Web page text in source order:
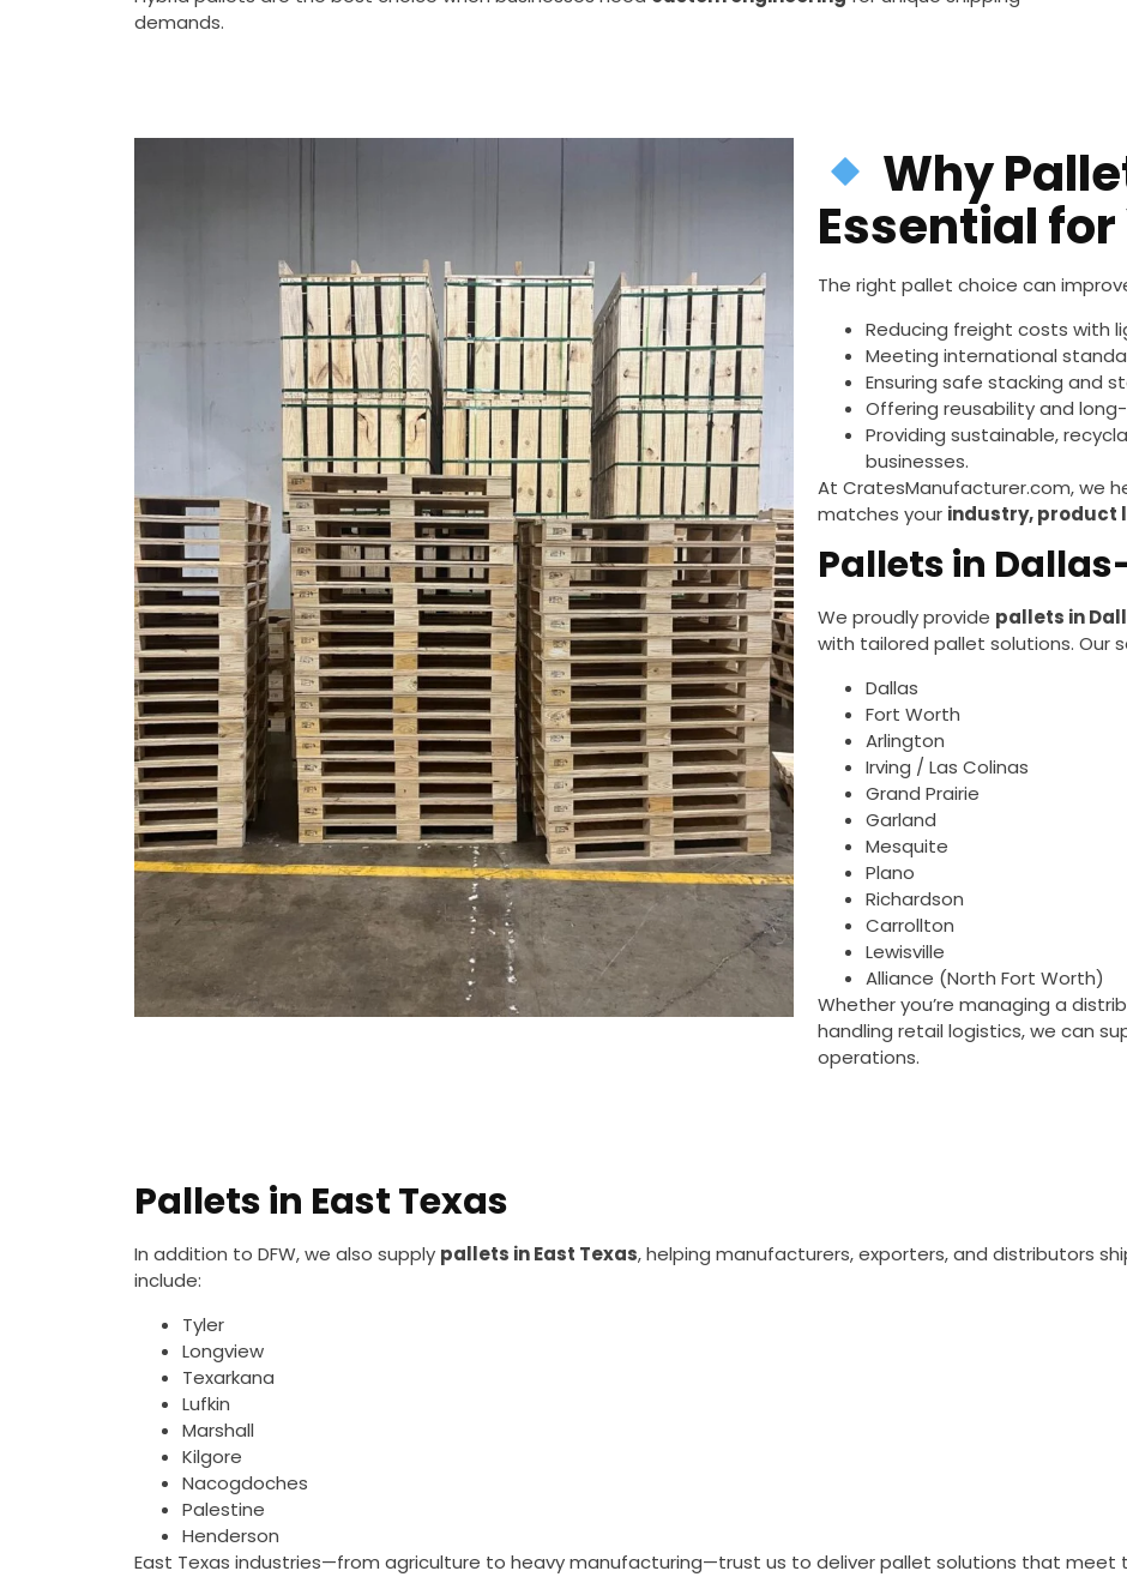
demands.
Why
Essential
The right pallet choice can
Reducing freight costs with
Meeting international
Ensuring safe stacking and
Offering reusability and
Providing sustainable,
businesses.
At CratesManufacturer.com, we
matches your industry, product
Pallets in
We proudly provide pallets in
with tailored pallet solutions. Our
Dallas
Fort Worth
Arlington
Irving / Las Colinas
Grand Prairie
Garland
Mesquite
Plano
Richardson
Carrollton
Lewisville
Alliance (North Fort Worth)
Whether you’re managing a
handling retail logistics, we can
operations.
Pallets in East Texas
In addition to DFW, we also supply pallets in East Texas, helping manufacturers, exporters, and distributors
include:
Tyler
Longview
Texarkana
Lufkin
Marshall
Kilgore
Nacogdoches
Palestine
Henderson
East Texas industries—from agriculture to heavy manufacturing—trust us to deliver pallet solutions that meet